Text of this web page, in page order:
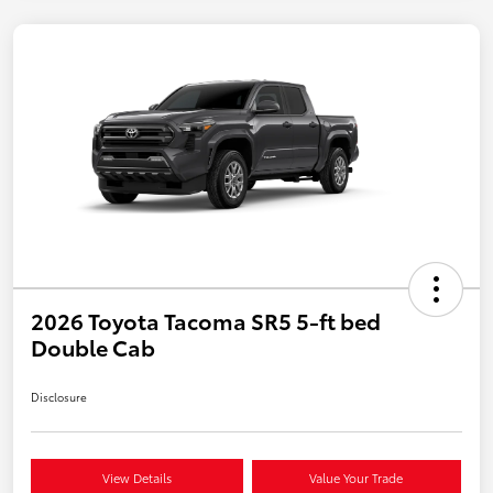
2026 Toyota Tacoma SR5 5-ft bed
Double Cab
Disclosure
View Details Value Your Trade